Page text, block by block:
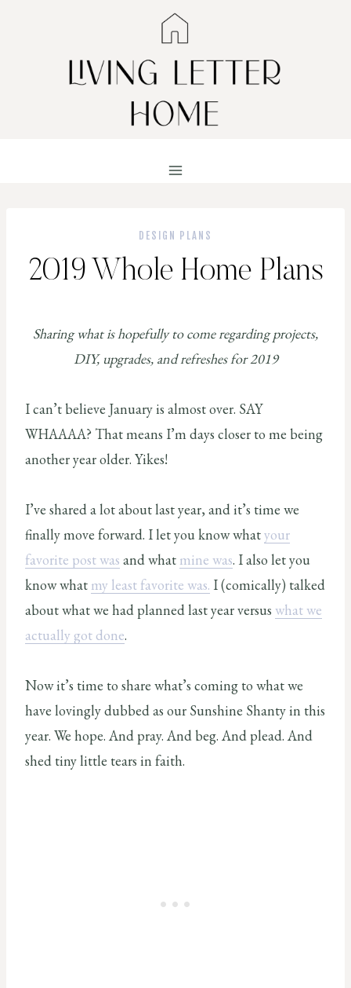
DESIGN PLANS
2019 Whole Home Plans
Sharing what is hopefully to come regarding projects,
DIY, upgrades, and refreshes for 2019
I can’t believe January is almost over. SAY
WHAAAA? That means I’m days closer to me being
another year older. Yikes!
I’ve shared a lot about last year, and it’s time we
finally move forward. I let you know whatyour
favorite post was and what mine was. I also let you
know what my least favorite was. I (comically) talked
about what we had planned last year versus what we
actually got done.
Now it’s time to share what’s coming to what we
have lovingly dubbed as our Sunshine Shanty in this
year. We hope. And pray. And beg. And plead. And
shed tiny little tears in faith.